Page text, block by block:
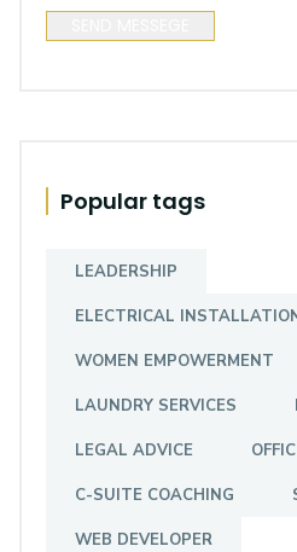
Mrhari Enterprise
Ntlazane Road, Cape
South Africa
Popular tags
LEADERSHIP
ELECTRICAL
WOMEN EMPOWERMENT
LAUNDRY SERVICES
LEGAL ADVICE
C-SUITE COACHING
WEB DEVELOPER